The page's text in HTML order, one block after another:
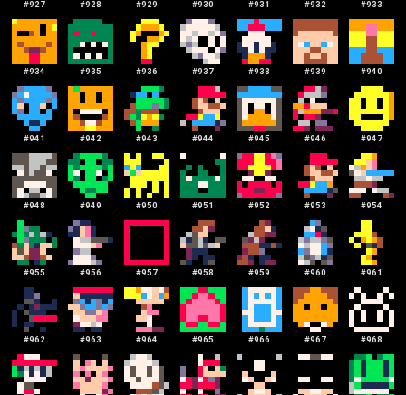
#927 #928 #929 #930 #931 #932 #933
#934 #935 #936 #937 #938 #939 #940
#941 #942 #943 #944 #945 #946 #947
#948 #949 #950 #951 #952 #953 #954
#955 #956 #957 #958 #959 #960 #961
#962 #963 #964 #965 #966 #967 #968